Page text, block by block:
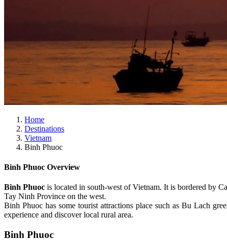
Home
Destinations
Vietnam
Binh Phuoc
Binh Phuoc Overview
Binh Phuoc is located in south-west of Vietnam. It is bordered by
Tay Ninh Province on the west.
Binh Phuoc has some tourist attractions place such as Bu Lach
experience and discover local rural area.
Binh Phuoc